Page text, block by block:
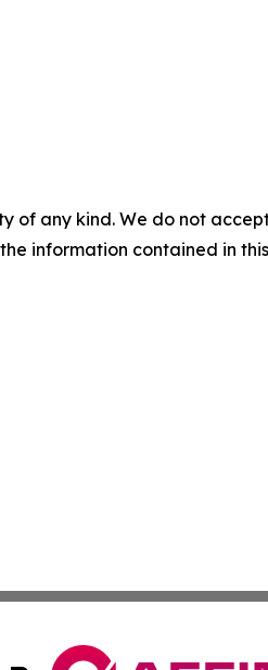
of any kind. We do not
information contained in